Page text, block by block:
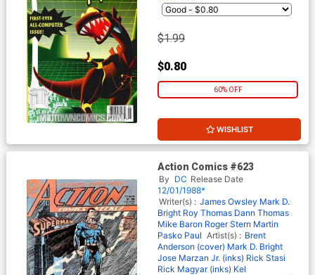
$1.99
$0.80
60% OFF
WISHLIST
Action Comics #623
By DC Release Date
12/01/1988*
Writer(s) : James Owsley Mark D.
Bright Roy Thomas Dann Thomas
Mike Baron Roger Stern Martin
Pasko Paul Artist(s) : Brent
Anderson (cover) Mark D. Bright
Jose Marzan Jr. (inks) Rick Stasi
Rick Magyar (inks) Kel